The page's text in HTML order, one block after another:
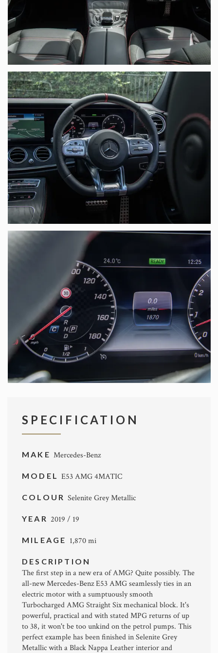
SPECIFICATION
MAKE Mercedes-Benz
MODELE53 AMG 4MATIC
COLOURSelenite Grey Metallic
YEAR 2019 / 19
MILEAGE 1,870 mi
DESCRIPTION
The first step in a new era of AMG? Quite possibly. The
all-new Mercedes-Benz E53 AMG seamlessly ties in an
electric motor with a sumptuously smooth
Turbocharged AMG Straight Six mechanical block. It's
powerful, practical and with stated MPG returns of up
to 38, it won't be too unkind on the petrol pumps. This
perfect example has been finished in Selenite Grey
Metallic with a Black Nappa Leather interior and